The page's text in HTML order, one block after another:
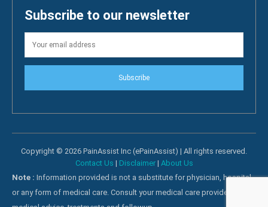
Subscribe to our newsletter
Subscribe
Copyright © 2026 PainAssist Inc (ePainAssist) | All rights reserved.
Contact Us | Disclaimer| About Us
Note : Information provided is not a substitute for physician, hospital
or any form of medical care. Consult your medical care providers for